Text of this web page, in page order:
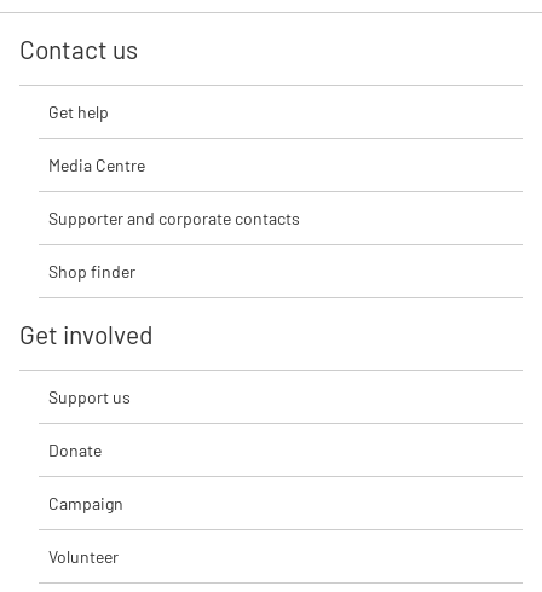
Contact us
Get help
Media Centre
Supporter and corporate contacts
Shop finder
Get involved
Support us
Donate
Campaign
Volunteer